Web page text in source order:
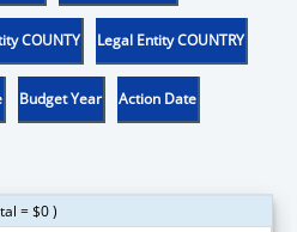
COUNTY Legal Entity COUNTRY
Budget Year Action Date
= $0 )